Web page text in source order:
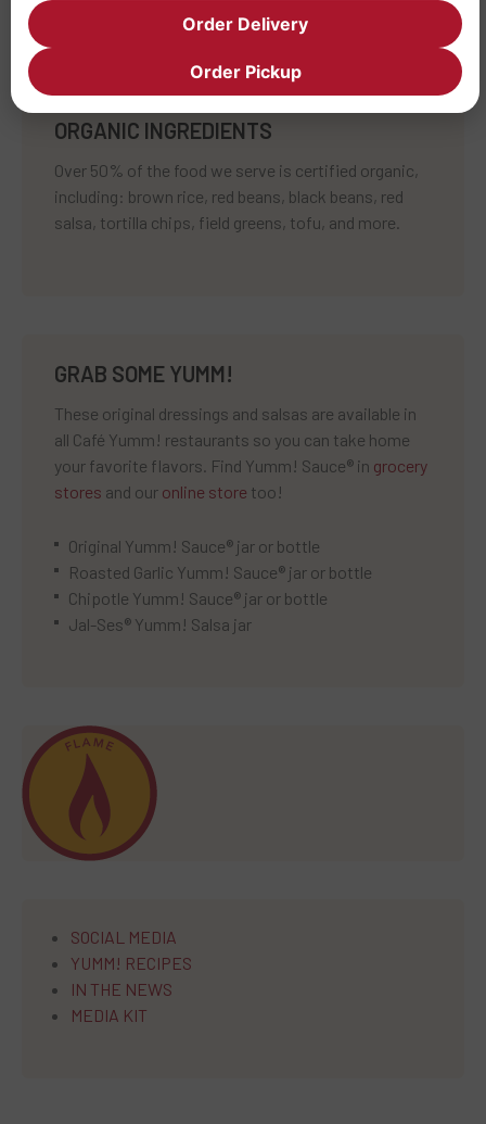
ORGANIC INGREDIENTS
Over 50% of the food we serve is certified organic,
including: brown rice, red beans, black beans, red
salsa, tortilla chips, field greens, tofu, and more.
GRAB SOME YUMM!
These original dressings and salsas are available in
all Café Yumm! restaurants so you can take home
your favorite flavors. Find Yumm! Sauce® in grocery
stores and our online store too!
Original Yumm! Sauce® jar or bottle
Roasted Garlic Yumm! Sauce® jar or bottle
Chipotle Yumm! Sauce® jar or bottle
Jal-Ses® Yumm! Salsa jar
SOCIAL MEDIA
YUMM! RECIPES
IN THE NEWS
MEDIA KIT
Order Delivery
Order Pickup